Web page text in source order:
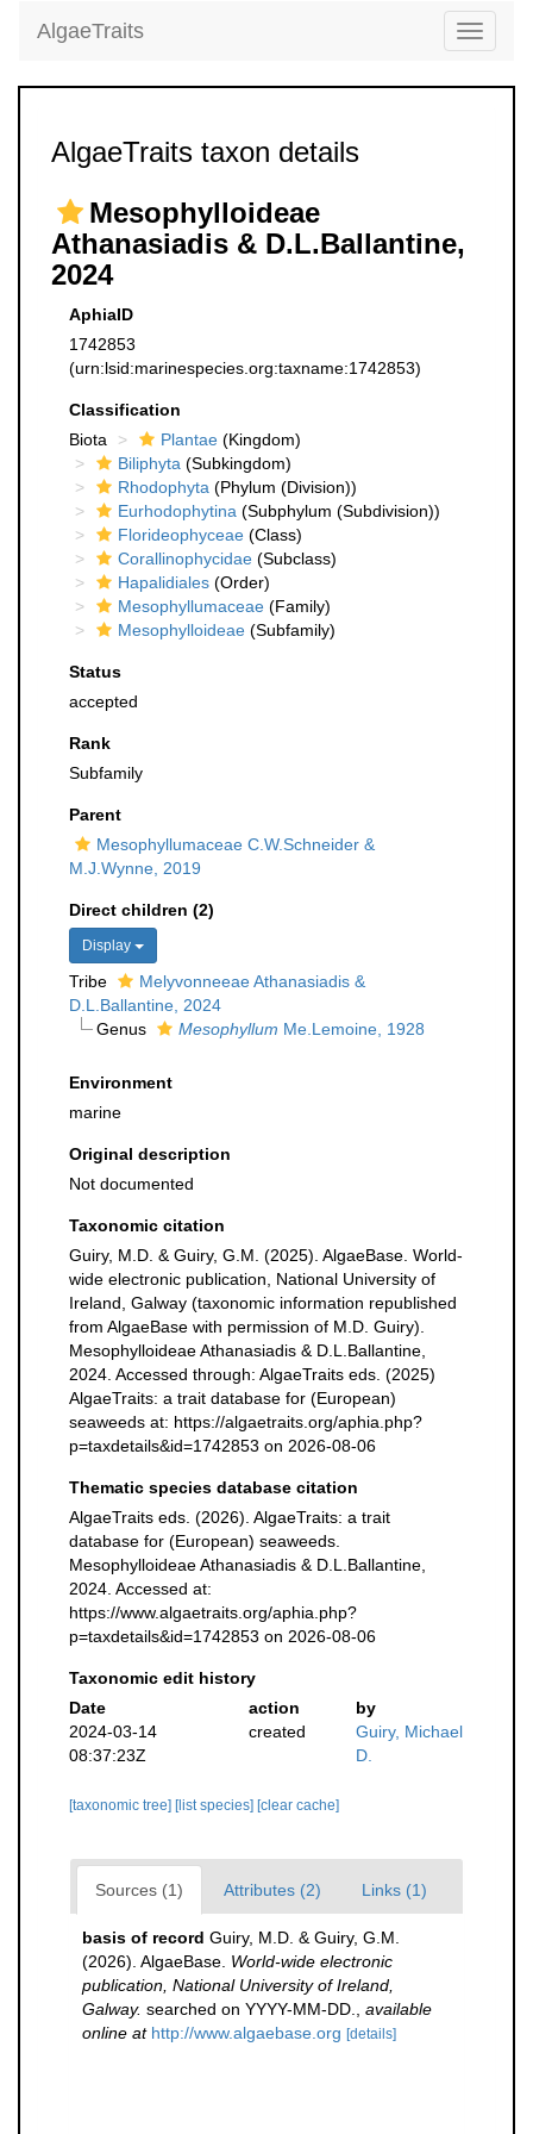
Toggle
AlgaeTraits
AlgaeTraits taxon details
Mesophylloideae
Athanasiadis & D.L.Ballantine,
2024
AphiaID
1742853
(urn:lsid:marinespecies.org:taxname:1742853)
Classification
Biota
Plantae (Kingdom)
Biliphyta (Subkingdom)
Rhodophyta (Phylum (Division))
Eurhodophytina (Subphylum (Subdivision))
Florideophyceae (Class)
Corallinophycidae (Subclass)
Hapalidiales (Order)
Mesophyllumaceae (Family)
Mesophylloideae (Subfamily)
Status
accepted
Rank
Subfamily
Parent
Mesophyllumaceae C.W.Schneider &
M.J.Wynne, 2019
Direct children (2)
Display
Tribe
Melyvonneeae Athanasiadis &
D.L.Ballantine, 2024
Genus
Mesophyllum Me.Lemoine, 1928
Environment
marine
Original description
Not documented
Taxonomic citation
Guiry, M.D. & Guiry, G.M. (2025). AlgaeBase. World-
wide electronic publication, National University of
Ireland, Galway (taxonomic information republished
from AlgaeBase with permission of M.D. Guiry).
Mesophylloideae Athanasiadis & D.L.Ballantine,
2024. Accessed through: AlgaeTraits eds. (2025)
AlgaeTraits: a trait database for (European)
seaweeds at: https://algaetraits.org/aphia.php?
p=taxdetails&id=1742853 on 2026-08-06
Thematic species database citation
AlgaeTraits eds. (2026). AlgaeTraits: a trait
database for (European) seaweeds.
Mesophylloideae Athanasiadis & D.L.Ballantine,
2024. Accessed at:
https://www.algaetraits.org/aphia.php?
p=taxdetails&id=1742853 on 2026-08-06
Taxonomic edit history
Date
action
by
2024-03-14
08:37:23Z
created
Guiry, Michael
D.
[taxonomic tree] [list species] [clear cache]
Sources (1) Attributes (2) Links (1)
basis of record Guiry, M.D. & Guiry, G.M.
(2026). AlgaeBase. World-wide electronic
publication, National University of Ireland,
Galway. searched on YYYY-MM-DD.
available
online at http://www.algaebase.org [details]